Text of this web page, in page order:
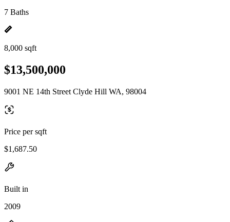
7 Baths
8,000 sqft
$13,500,000
9001 NE 14th Street Clyde Hill WA, 98004
Price per sqft
$1,687.50
Built in
2009